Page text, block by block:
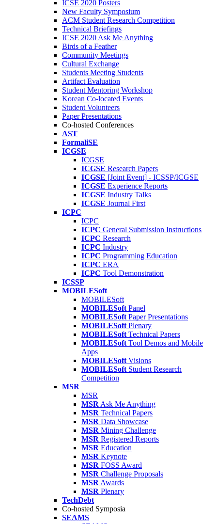
ICSE 2020 Posters
New Faculty Symposium
ACM Student Research Competition
Technical Briefings
ICSE 2020 Ask Me Anything
Birds of a Feather
Community Meetings
Cultural Exchange
Students Meeting Students
Artifact Evaluation
Student Mentoring Workshop
Korean Co-located Events
Student Volunteers
Paper Presentations
Co-hosted Conferences
AST
FormaliSE
ICGSE
ICGSE
ICGSE Research Papers
ICGSE [Joint Event] - ICSSP/ICGSE
ICGSE Experience Reports
ICGSE Industry Talks
ICGSE Journal First
ICPC
ICPC
ICPC General Submission Instructions
ICPC Research
ICPC Industry
ICPC Programming Education
ICPC ERA
ICPC Tool Demonstration
ICSSP
MOBILESoft
MOBILESoft
MOBILESoft Panel
MOBILESoft Paper Presentations
MOBILESoft Plenary
MOBILESoft Technical Papers
MOBILESoft Tool Demos and Mobile
Apps
MOBILESoft Visions
MOBILESoft Student Research
Competition
MSR
MSR
MSR Ask Me Anything
MSR Technical Papers
MSR Data Showcase
MSR Mining Challenge
MSR Registered Reports
MSR Education
MSR Keynote
MSR FOSS Award
MSR Challenge Proposals
MSR Awards
MSR Plenary
TechDebt
Co-hosted Symposia
SEAMS